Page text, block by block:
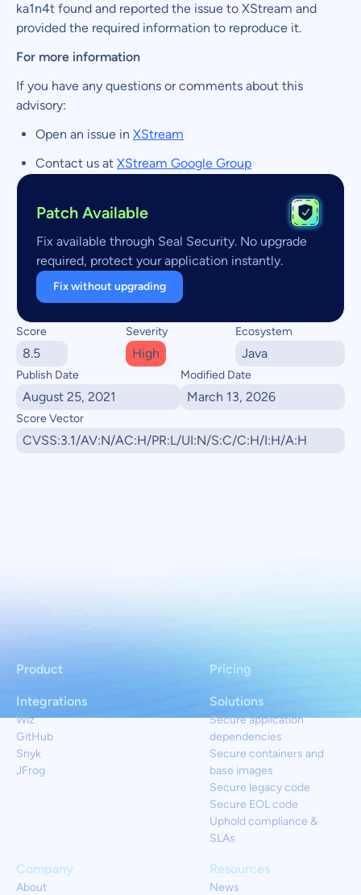
ka1n4t found and reported the issue to XStream and
provided the required information to reproduce it.
For more information
If you have any questions or comments about this
advisory:
Open an issue in XStream
Contact us at XStream Google Group
Patch Available
Fix available through Seal Security. No upgrade
required, protect your application instantly.
Fix without upgrading
Score
8.5
Severity
High
Ecosystem
Java
Publish Date
August 25, 2021
Modified Date
March 13, 2026
Score Vector
CVSS:3.1/AV:N/AC:H/PR:L/UI:N/S:C/C:H/I:H/A:H
Product
Solutions
Secure application
dependencies
Secure containers and
base images
Secure legacy code
Secure EOL code
Uphold compliance &
SLAs
Resources
News
Integrations
Wiz
GitHub
Snyk
JFrog
Company
About
Pricing